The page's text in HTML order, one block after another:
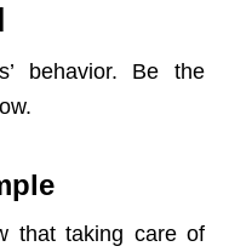
behavior. Be the
that taking care of